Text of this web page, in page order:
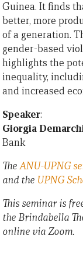
Guinea. It finds
better, more
of a generation.
gender-based
highlights the
inequality,
and increased
Speaker:
Giorgia
Bank
TheANU-UPNG
and the UPNG
This seminar is
the Brindabella
online via Zoom.